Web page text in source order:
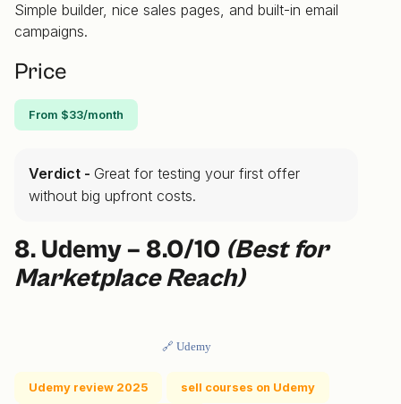
Simple builder, nice sales pages, and built-in email
campaigns.
Price
From $33/month
Verdict - Great for testing your first offer
without big upfront costs.
8. Udemy – 8.0/10 (Best for
Marketplace Reach)
🔗 Udemy
Udemy review 2025 sell courses on Udemy